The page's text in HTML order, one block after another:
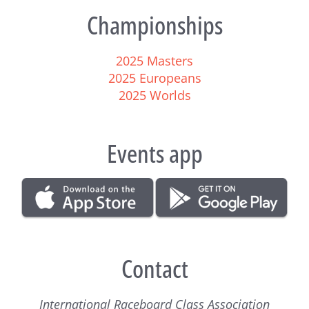
Championships
2025 Masters
2025 Europeans
2025 Worlds
Events app
Contact
International Raceboard Class Association